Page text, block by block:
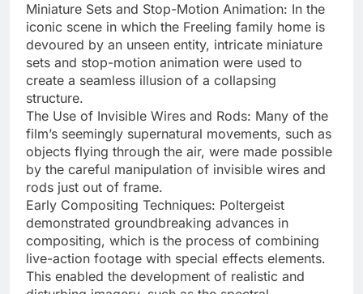
Miniature Sets and Stop-Motion Animation: In the
iconic scene in which the Freeling family home is
devoured by an unseen entity, intricate miniature
sets and stop-motion animation were used to
create a seamless illusion of a collapsing
structure.
The Use of Invisible Wires and Rods: Many of the
film’s seemingly supernatural movements, such as
objects flying through the air, were made possible
by the careful manipulation of invisible wires and
rods just out of frame.
Early Compositing Techniques: Poltergeist
demonstrated groundbreaking advances in
compositing, which is the process of combining
live-action footage with special effects elements.
This enabled the development of realistic and